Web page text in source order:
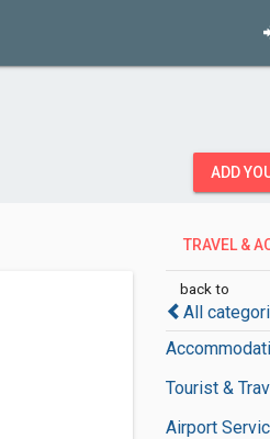
ADD
TRAVEL &
back to
All
Tourist &
Airport